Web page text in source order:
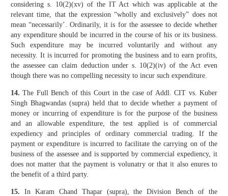
considering s. 10(2)(xv) of the IT Act which was applicable at the
relevant time, that the expression “wholly and exclusively” does not
mean “necessarily’. Ordinarily, it is for the assessee to decide whether
any expenditure should be incurred in the course of his or its business.
Such expenditure may be incurred voluntarily and without any
necessity. It is incurred for promoting the business and to earn profits,
the assessee can claim deduction under s. 10(2)(iv) of the Act even
though there was no compelling necessity to incur such expenditure.
14. The Full Bench of this Court in the case of Addl. CIT vs. Kuber
Singh Bhagwandas (supra) held that to decide whether a payment of
money or incurring of expenditure is for the purpose of the business
and an allowable expenditure, the test applied is of commercial
expediency and principles of ordinary commercial trading. If the
payment or expenditure is incurred to facilitate the carrying on of the
business of the assessee and is supported by commercial expediency, it
does not matter that the payment is volunatry or that it also enures to
the benefit of a third party.
15. In Karam Chand Thapar (supra), the Division Bench of the